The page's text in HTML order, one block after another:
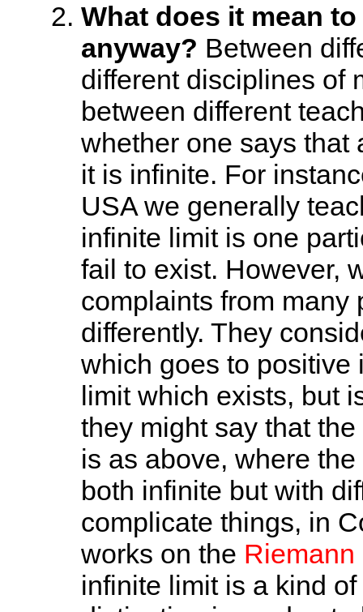
What does it mean
anyway? Between
different disciplines of
between different
whether one says that
it is infinite. For
USA we generally
infinite limit is one
fail to exist. However,
complaints from many
differently. They
which goes to positive
limit which exists, but
they might say that
is as above, where
both infinite but with
complicate things, in
works on the Riemann
infinite limit is a kind